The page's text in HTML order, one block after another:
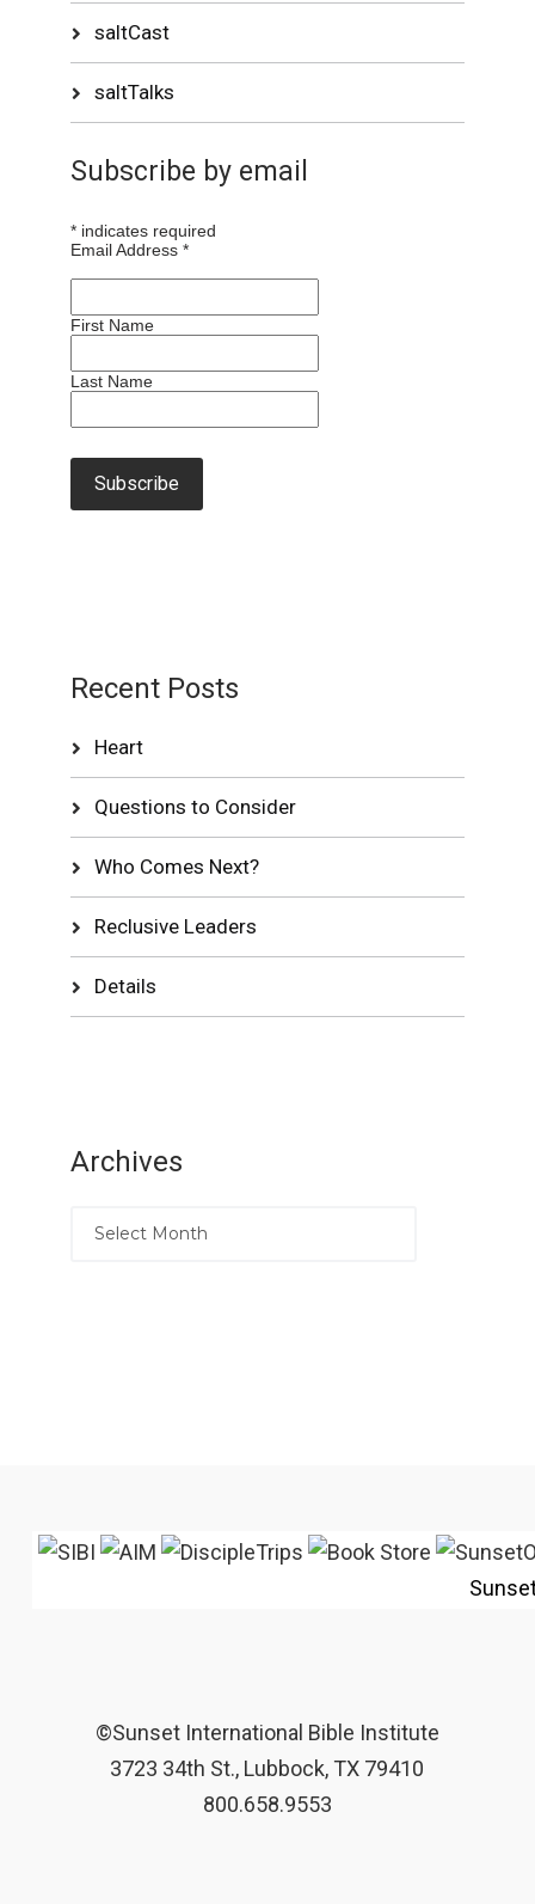
saltCast
saltTalks
Subscribe by email
* indicates required
Email Address*
First Name
Last Name
Recent Posts
Heart
Questions to Consider
Who Comes Next?
Reclusive Leaders
Details
Archives
©Sunset International Bible Institute
3723 34th St., Lubbock, TX 79410
800.658.9553